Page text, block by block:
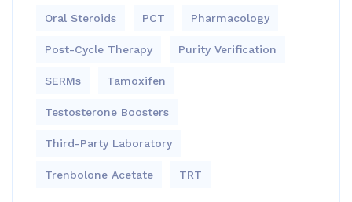
Oral Steroids PCT Pharmacology
Post-Cycle Therapy Purity Verification
SERMs Tamoxifen
Testosterone Boosters
Third-Party Laboratory
Trenbolone Acetate TRT